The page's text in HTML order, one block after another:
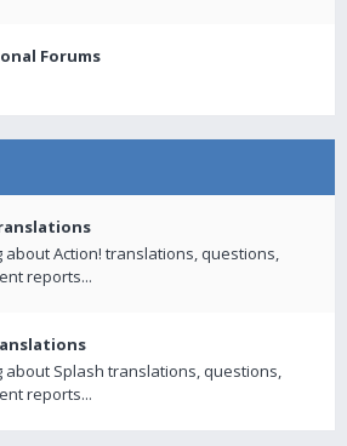
Forums
about Action! translations, questions,
reports...
about Splash translations, questions,
reports...